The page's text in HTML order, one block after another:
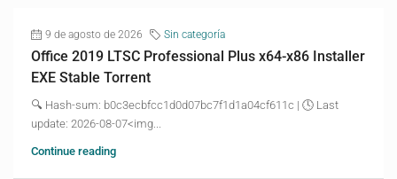
9 de agosto de 2026 Sin categoría
Office 2019 LTSC Professional Plus x64-x86 Installer
EXE Stable Torrent
🔍 Hash-sum: b0c3ecbfcc1d0d07bc7f1d1a04cf611c | 🕓 Last
update: 2026-08-07<img...
Continue reading